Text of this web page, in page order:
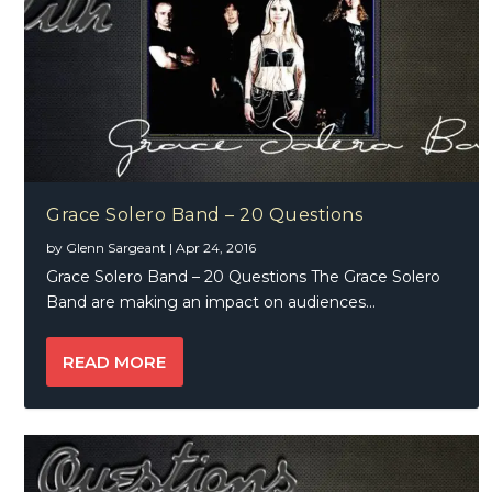
Grace Solero Band – 20 Questions
by Glenn Sargeant |Apr 24, 2016
Grace Solero Band – 20 Questions The Grace Solero
Band are making an impact on audiences...
READ MORE